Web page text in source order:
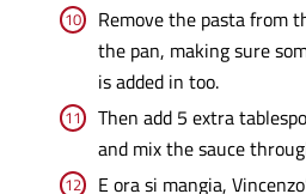
Remove the pasta from
the pan, making sure
is added in too.
Then add 5 extra
and mix the sauce
E ora si mangia,